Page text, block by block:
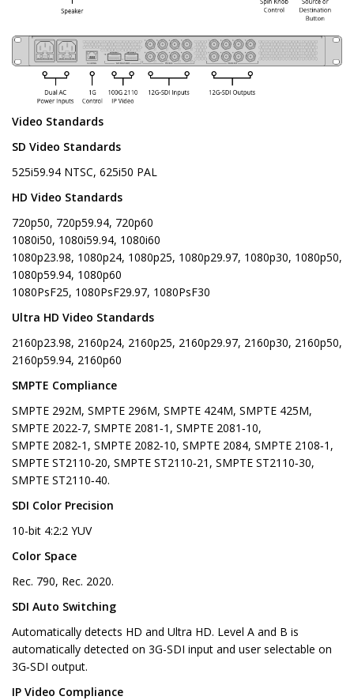
Video Standards
SD Video Standards
525i59.94 NTSC, 625i50 PAL
HD Video Standards
720p50, 720p59.94, 720p60
1080i50, 1080i59.94, 1080i60
1080p23.98, 1080p24, 1080p25, 1080p29.97, 1080p30, 1080p50,
1080p59.94, 1080p60
1080PsF25, 1080PsF29.97, 1080PsF30
Ultra HD Video Standards
2160p23.98, 2160p24, 2160p25, 2160p29.97, 2160p30, 2160p50,
2160p59.94, 2160p60
SMPTE Compliance
SMPTE 292M, SMPTE 296M, SMPTE 424M, SMPTE 425M,
SMPTE 2022-7, SMPTE 2081‑1, SMPTE 2081‑10,
SMPTE 2082‑1, SMPTE 2082‑10, SMPTE 2084, SMPTE 2108‑1,
SMPTE ST2110‑20, SMPTE ST2110‑21, SMPTE ST2110‑30,
SMPTE ST2110‑40.
SDI Color Precision
10-bit 4:2:2 YUV
Color Space
Rec. 790, Rec. 2020.
SDI Auto Switching
Automatically detects HD and Ultra HD. Level A and B is
automatically detected on 3G-SDI input and user selectable on
3G‑SDI output.
IP Video Compliance